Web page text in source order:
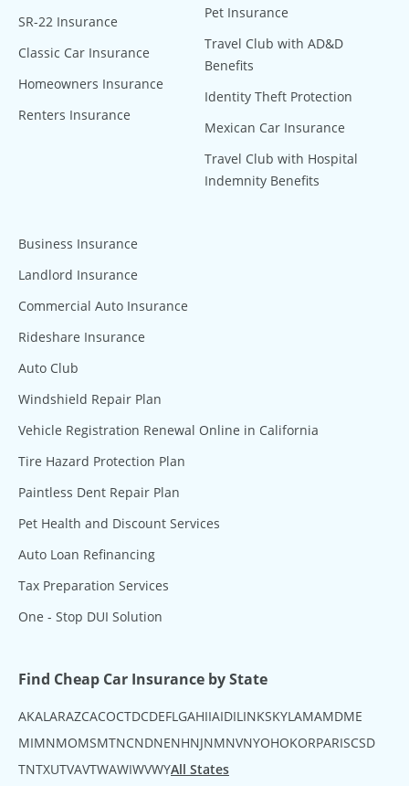
SR-22 Insurance
Classic Car Insurance
Homeowners Insurance
Renters Insurance
Pet Insurance
Travel Club with AD&D
Benefits
Identity Theft Protection
Mexican Car Insurance
Travel Club with Hospital
Indemnity Benefits
Business Insurance
Landlord Insurance
Commercial Auto Insurance
Rideshare Insurance
Auto Club
Windshield Repair Plan
Vehicle Registration Renewal Online in California
Tire Hazard Protection Plan
Paintless Dent Repair Plan
Pet Health and Discount Services
Auto Loan Refinancing
Tax Preparation Services
One - Stop DUI Solution
Find Cheap Car Insurance by State
AKAL ARAZCACOCTDCDEFL GAHIIAIDIL INKSKYLAMAMDME
MIMNMOMSMTNCNDNENHNJNMNVNYOHOKORPARISCSD
TNTXUTVAVTWAWIWVWYAll States